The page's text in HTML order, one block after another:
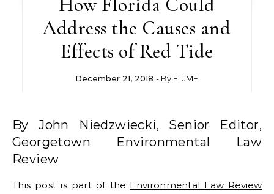
How Florida Could
Address the Causes and
Effects of Red Tide
December 21, 2018 - By ELJME
By John Niedzwiecki, Senior Editor,
Georgetown Environmental Law
Review
This post is part of the Environmental Law Review